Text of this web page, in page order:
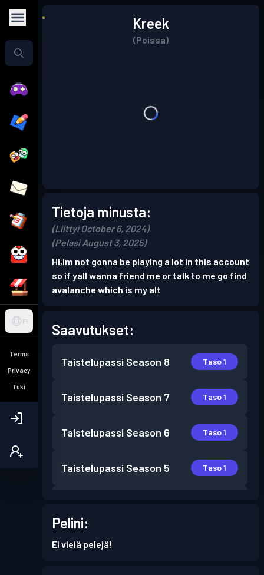
FI
Terms
Privacy
Tuki
Kreek
(Poissa)
Tietoja minusta:
(Liittyi October 6, 2024)
(Pelasi August 3, 2025)
Hi,im not gonna be playing a lot in this account
so if yall wanna friend me or talk to me go find
avalanche which is my alt
Saavutukset:
Taistelupassi Season 8 Taso 1
Taistelupassi Season 7 Taso 1
Taistelupassi Season 6 Taso 1
Taistelupassi Season 5 Taso 1
Taistelupassi
Pelini:
Ei vielä pelejä!